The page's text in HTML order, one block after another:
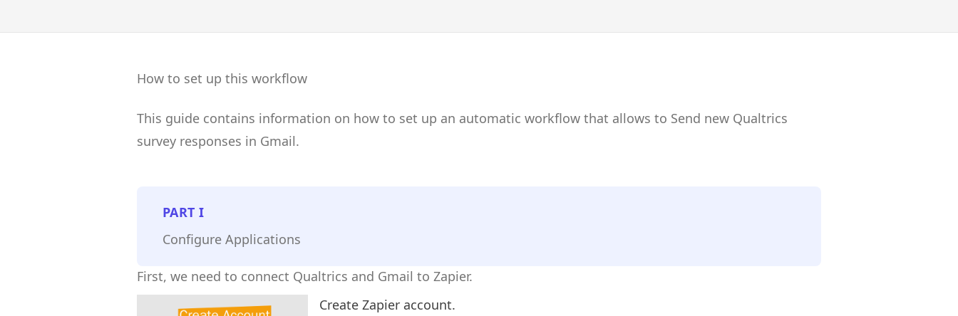
How to set up this workflow
This guide contains information on how to set up an automatic workflow that allows to Send new Qualtrics
survey responses in Gmail.
PARTI
Configure Applications
First, we need to connect Qualtrics and Gmail to Zapier.
Create Zapier account.